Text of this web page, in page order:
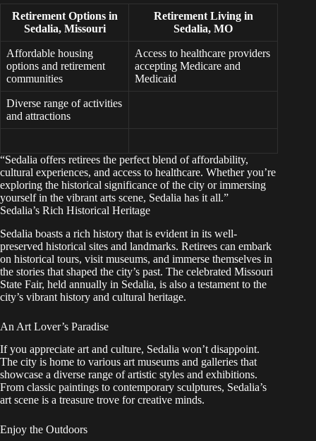
Retirement Options in
Sedalia, Missouri
Retirement Living in
Sedalia, MO
Affordable housing
options and retirement
communities
Access to healthcare providers
accepting Medicare and
Medicaid
Diverse range of activities
and attractions
“Sedalia offers retirees the perfect blend of affordability,
cultural experiences, and access to healthcare. Whether you’re
exploring the historical significance of the city or immersing
yourself in the vibrant arts scene, Sedalia has it all.”
Sedalia’s Rich Historical Heritage
Sedalia boasts a rich history that is evident in its well-
preserved historical sites and landmarks. Retirees can embark
on historical tours, visit museums, and immerse themselves in
the stories that shaped the city’s past. The celebrated Missouri
State Fair, held annually in Sedalia, is also a testament to the
city’s vibrant history and cultural heritage.
An Art Lover’s Paradise
If you appreciate art and culture, Sedalia won’t disappoint.
The city is home to various art museums and galleries that
showcase a diverse range of artistic styles and exhibitions.
From classic paintings to contemporary sculptures, Sedalia’s
art scene is a treasure trove for creative minds.
Enjoy the Outdoors